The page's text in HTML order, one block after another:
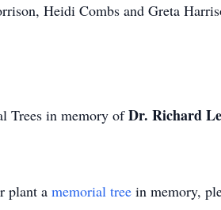
Heidi Combs and Greta
Trees in memory ofDr. Richard
plant a memorial tree in memory,